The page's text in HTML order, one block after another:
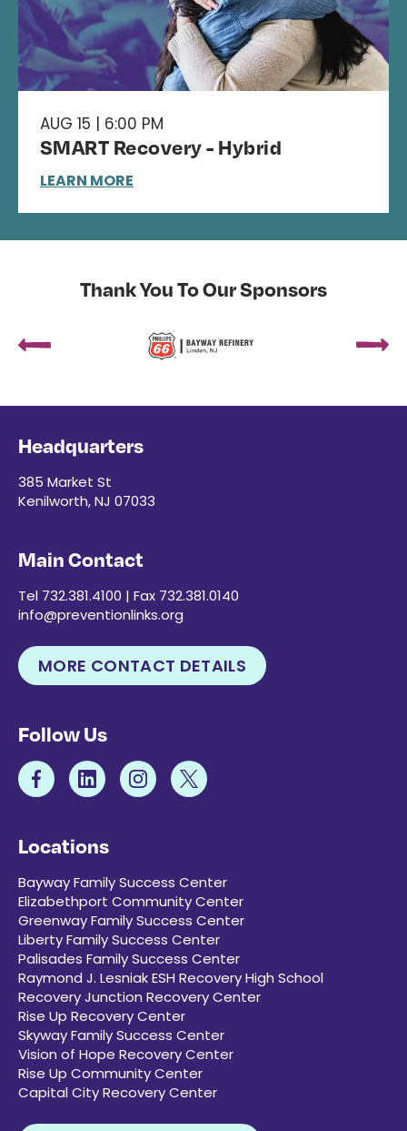
AUG 15 | 6:00 PM
SMART Recovery - Hybrid
LEARN MORE
Thank You To Our Sponsors
Headquarters
385 Market St
Kenilworth, NJ 07033
Main Contact
Tel 732.381.4100 | Fax 732.381.0140
info@preventionlinks.org
MORE CONTACT DETAILS
Follow Us
Locations
Bayway Family Success Center
Elizabethport Community Center
Greenway Family Success Center
Liberty Family Success Center
Palisades Family Success Center
Raymond J. Lesniak ESH Recovery High School
Recovery Junction Recovery Center
Rise Up Recovery Center
Skyway Family Success Center
Vision of Hope Recovery Center
Rise Up Community Center
Capital City Recovery Center